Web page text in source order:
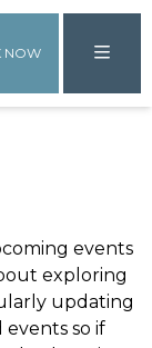
NOW
events
exploring
updating
so if